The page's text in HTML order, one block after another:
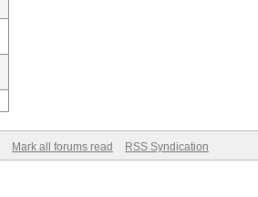
Mark all forums read RSS Syndication